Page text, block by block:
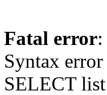
Fatal error
Syntax
SELECT